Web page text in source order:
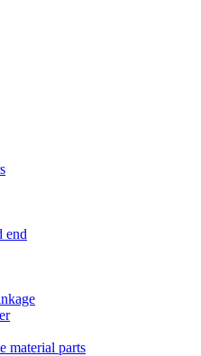
end
material parts